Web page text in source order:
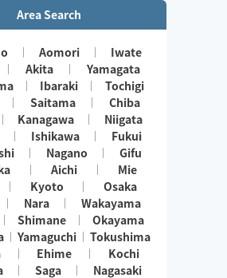
Area Search
Aomori
Iwate
Akita
Yamagata
Ibaraki
Tochigi
Saitama
Chiba
Kanagawa
Niigata
Ishikawa
Fukui
Nagano
Gifu
Aichi
Mie
Kyoto
Osaka
Nara
Wakayama
Shimane
Okayama
Yamaguchi
Tokushima
Ehime
Kochi
Saga
Nagasaki